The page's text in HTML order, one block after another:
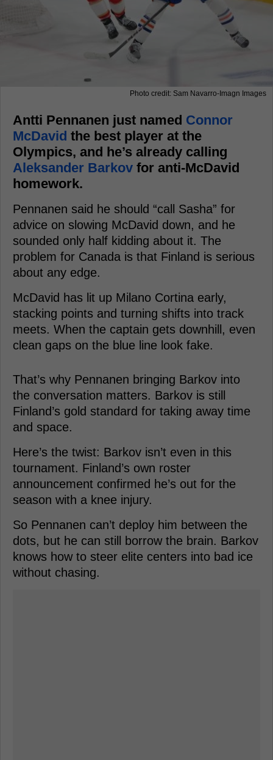
Photo credit: Sam Navarro-Imagn Images
Antti Pennanen just named Connor
McDavid the best player at the
Olympics, and he’s already calling
Aleksander Barkov for anti-McDavid
homework.
Pennanen said he should “call Sasha” for
advice on slowing McDavid down, and he
sounded only half kidding about it. The
problem for Canada is that Finland is serious
about any edge.
McDavid has lit up Milano Cortina early,
stacking points and turning shifts into track
meets. When the captain gets downhill, even
clean gaps on the blue line look fake.
That’s why Pennanen bringing Barkov into
the conversation matters. Barkov is still
Finland’s gold standard for taking away time
and space.
Here’s the twist: Barkov isn’t even in this
tournament. Finland’s own roster
announcement confirmed he’s out for the
season with a knee injury.
So Pennanen can’t deploy him between the
dots, but he can still borrow the brain. Barkov
knows how to steer elite centers into bad ice
without chasing.